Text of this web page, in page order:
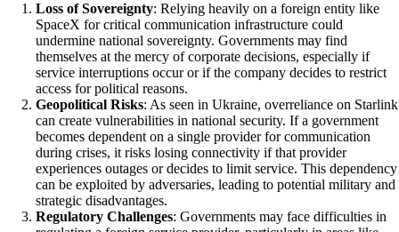
Loss of Sovereignty: Relying heavily on a foreign entity like
SpaceX for critical communication infrastructure could
undermine national sovereignty. Governments may find
themselves at the mercy of corporate decisions, especially if
service interruptions occur or if the company decides to restrict
access for political reasons.
Geopolitical Risks: As seen in Ukraine, overreliance on Starlink
can create vulnerabilities in national security. If a government
becomes dependent on a single provider for communication
during crises, it risks losing connectivity if that provider
experiences outages or decides to limit service. This dependency
can be exploited by adversaries, leading to potential military and
strategic disadvantages.
Regulatory Challenges: Governments may face difficulties in